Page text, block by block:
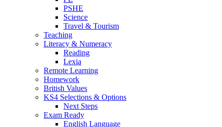
PSHE
Science
Travel & Tourism
Teaching
Literacy & Numeracy
Reading
Lexia
Remote Learning
Homework
British Values
KS4 Selections & Options
Next Steps
Exam Ready
English Language